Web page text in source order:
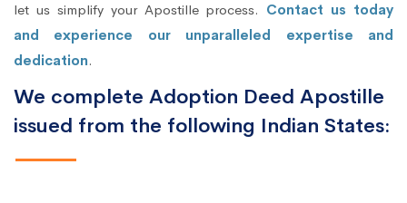
let us simplify your Apostille process. Contact us today
and experience our unparalleled expertise and
dedication.
We complete Adoption Deed Apostille
issued from the following Indian States: